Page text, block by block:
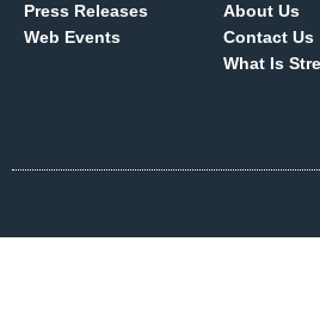
Press Releases
Web Events
About Us
Contact Us
What Is